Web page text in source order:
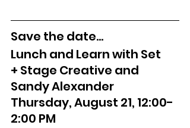
Save the date...
Lunch and Learn with Set
+ Stage Creative and
Sandy Alexander
Thursday, August 21, 12:00-
2:00 PM